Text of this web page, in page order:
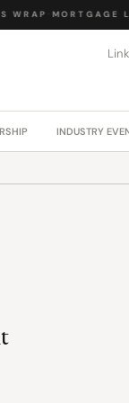
·MORTGAGE
INDUSTRY